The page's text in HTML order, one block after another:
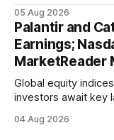
economic recovery.
05 Aug 2026
Palantir and
Earnings;
MarketReader
Global equity
investors await key
04 Aug 2026